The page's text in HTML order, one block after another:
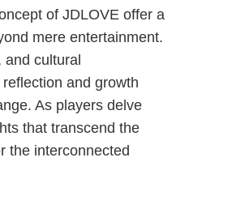
of JDLOVE offer a
mere entertainment.
cultural
and growth
As players delve
that transcend the
the interconnected